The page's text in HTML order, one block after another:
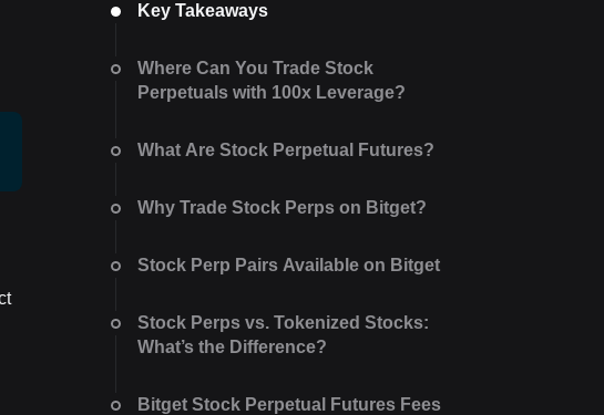
Key Takeaways
Where Can You Trade Stock
Perpetuals with 100x Leverage?
What Are Stock Perpetual Futures?
Why Trade Stock Perps on Bitget?
Stock Perp Pairs Available on Bitget
Stock Perps vs. Tokenized Stocks:
What’s the Difference?
Bitget Stock Perpetual Futures Fees